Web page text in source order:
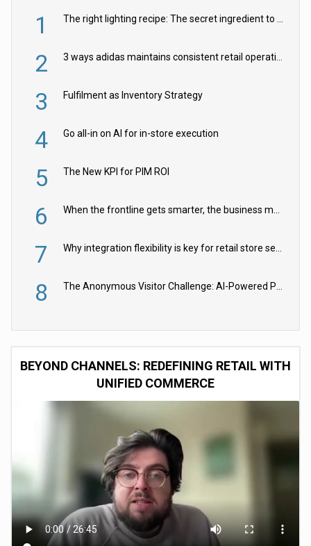
1 The right lighting recipe: The secret ingredient to the ultimate experience
2 3 ways adidas maintains consistent retail operations across 30+ countries
3 Fulfilment as Inventory Strategy
4 Go all-in on AI for in-store execution
5 The New KPI for PIM ROI
6 When the frontline gets smarter, the business moves faster
7 Why integration flexibility is key for retail store security cameras
8 The Anonymous Visitor Challenge: AI-Powered Personalization for the 90%
BEYOND CHANNELS: REDEFINING RETAIL WITH
UNIFIED COMMERCE